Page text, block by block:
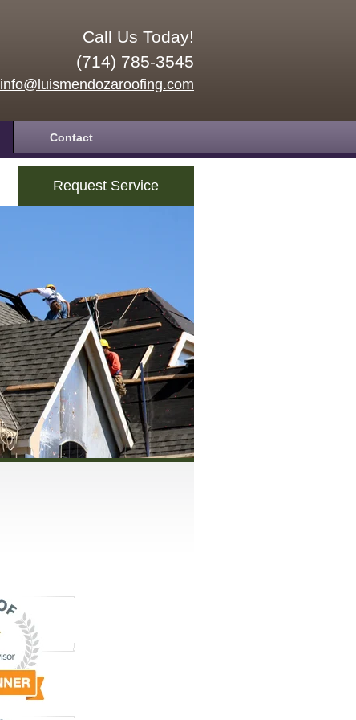
Call Us Today!
(714) 785-3545
info@luismendozaroofing.com
Contact
Request Service